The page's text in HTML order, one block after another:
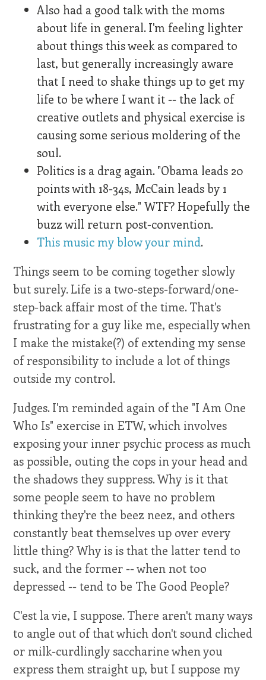
Also had a good talk with the moms
about life in general. I'm feeling lighter
about things this week as compared to
last, but generally increasingly aware
that I need to shake things up to get my
life to be where I want it -- the lack of
creative outlets and physical exercise is
causing some serious moldering of the
soul.
Politics is a drag again. "Obama leads 20
points with 18-34s, McCain leads by 1
with everyone else." WTF? Hopefully the
buzz will return post-convention.
This music my blow your mind.
Things seem to be coming together slowly
but surely. Life is a two-steps-forward/one-
step-back affair most of the time. That's
frustrating for a guy like me, especially when
I make the mistake(?) of extending my sense
of responsibility to include a lot of things
outside my control.
Judges. I'm reminded again of the "I Am One
Who Is" exercise in ETW, which involves
exposing your inner psychic process as much
as possible, outing the cops in your head and
the shadows they suppress. Why is it that
some people seem to have no problem
thinking they're the beez neez, and others
constantly beat themselves up over every
little thing? Why is is that the latter tend to
suck, and the former -- when not too
depressed -- tend to be The Good People?
C'est la vie, I suppose. There aren't many ways
to angle out of that which don't sound cliched
or milk-curdlingly saccharine when you
express them straight up, but I suppose my